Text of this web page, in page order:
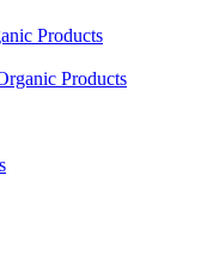
Products
Products